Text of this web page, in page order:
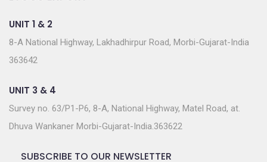
UNIT 1 & 2
8-A National Highway, Lakhadhirpur Road, Morbi-Gujarat-India
363642
UNIT 3 & 4
Survey no. 63/P1-P6, 8-A, National Highway, Matel Road, at.
Dhuva Wankaner Morbi-Gujarat-India.363622
SUBSCRIBE TO OUR NEWSLETTER